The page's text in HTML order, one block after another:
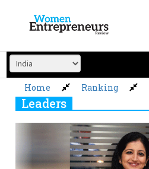
content
Home Ranking
Leaders